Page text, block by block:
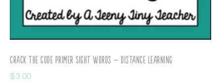
Crack the Code Primer Sight Words – Distance Learning
$3.00